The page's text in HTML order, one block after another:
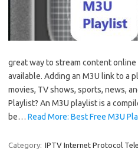
great way to stream content
available. Adding an M3U link to a
movies, TV shows, sports, news,
Playlist? An M3U playlist is a
be… Read More: Best Free M3U
Category: IPTV Internet Protocol